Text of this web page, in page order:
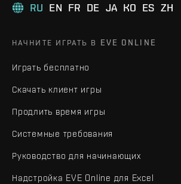
RU EN FR DE JA KO ES ZH
НАЧНИТЕ ИГРАТЬ В EVE ONLINE
Играть бесплатно
Скачать клиент игры
Продлить время игры
Системные требования
Руководство для начинающих
Надстройка EVE Online для Excel